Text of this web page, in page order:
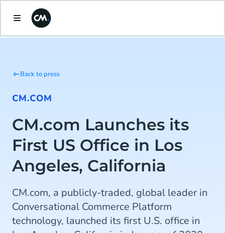
Back to press
CM.COM
CM.com Launches its
First US Office in Los
Angeles, California
CM.com, a publicly-traded, global leader in
Conversational Commerce Platform
technology, launched its first U.S. office in